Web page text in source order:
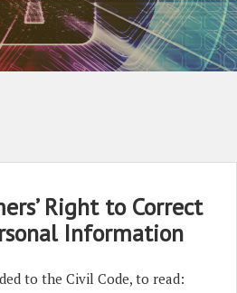
Right to Correct
Information
to the Civil Code, to read: